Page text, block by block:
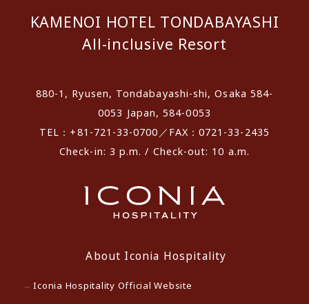
KAMENOI HOTEL TONDABAYASHI
All-inclusive Resort
880-1, Ryusen, Tondabayashi-shi, Osaka 584-
0053 Japan, 584-0053
TEL：+81-721-33-0700／FAX：0721-33-2435
Check-in: 3 p.m. / Check-out: 10 a.m.
About Iconia Hospitality
Iconia Hospitality Official Website